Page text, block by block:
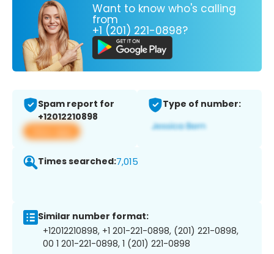
Want to know who's calling
from
+1 (201) 221-0898?
Spam report for
+12012210898
View app
Type of number:
Times searched:7,015
Similar number format:
+12012210898, +1 201-221-0898, (201) 221-0898,
00 1 201-221-0898, 1 (201) 221-0898